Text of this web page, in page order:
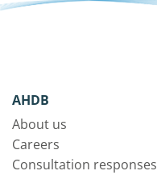
AHDB
About us
Careers
Consultation responses